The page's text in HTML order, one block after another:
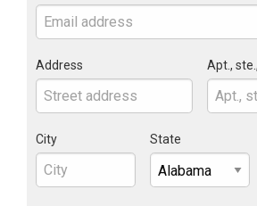
Address Apt.,
City State